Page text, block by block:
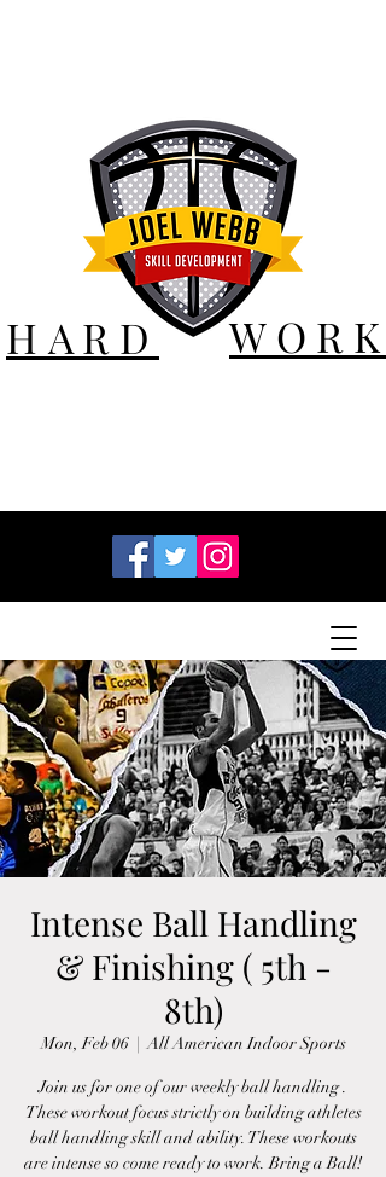
HARD WORK
Intense Ball Handling
& Finishing ( 5th -
8th)
Mon, Feb 06
  |
All American Indoor Sports
Join us for one of our weekly ball handling .
These workout focus strictly on building athletes
ball handling skill and ability. These workouts
are intense so come ready to work. Bring a Ball!